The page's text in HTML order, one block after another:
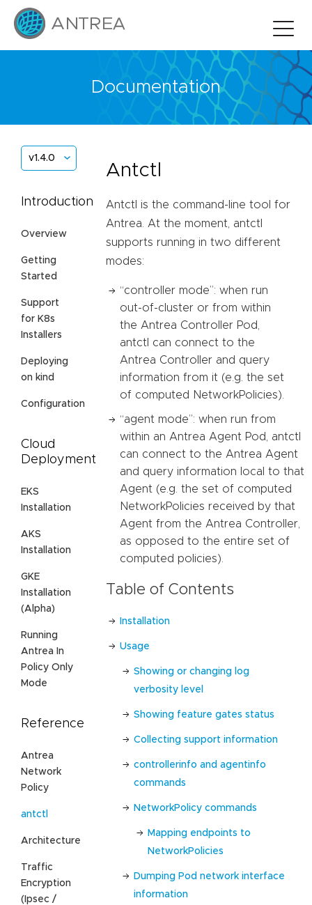
Documentation
v1.4.0
Introduction
Overview
Getting
Started
Support
for K8s
Installers
Deploying
on kind
Configuration
Cloud
Deployment
EKS
Installation
AKS
Installation
GKE
Installation
(Alpha)
Running
Antrea In
Policy Only
Mode
Reference
Antrea
Network
Policy
antctl
Architecture
Traffic
Encryption
(Ipsec /
Antctl
Antctl is the command-line tool for
Antrea. At the moment, antctl
supports running in two different
modes:
“controller mode”: when run
out-of-cluster or from within
the Antrea Controller Pod,
antctl can connect to the
Antrea Controller and query
information from it (e.g. the set
of computed NetworkPolicies).
“agent mode”: when run from
within an Antrea Agent Pod, antctl
can connect to the Antrea Agent
and query information local to that
Agent (e.g. the set of computed
NetworkPolicies received by that
Agent from the Antrea Controller,
as opposed to the entire set of
computed policies).
Table of Contents
Installation
Usage
Showing or changing log
verbosity level
Showing feature gates status
Collecting support information
controllerinfo and agentinfo
commands
NetworkPolicy commands
Mapping endpoints to
NetworkPolicies
Dumping Pod network interface
information